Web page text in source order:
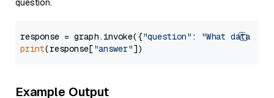
question.
response = graph.invoke({"question" :
"What data
print(response["answer"
Example Output